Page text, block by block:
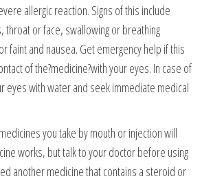
allergic reaction. Signs of this include
throat or face, swallowing or breathing
faint and nausea. Get emergency help if this
of the?medicine?with your eyes. In case of
eyes with water and seek immediate medical
you take by mouth or injection will
works, but talk to your doctor before using
another medicine that contains a steroid or